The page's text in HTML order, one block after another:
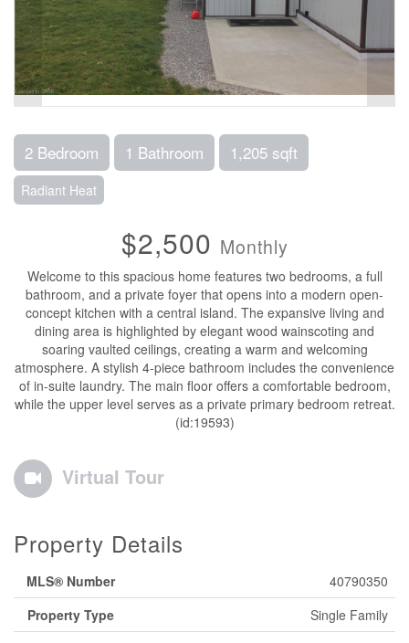
2 Bedroom 1 Bathroom 1,205 sqft
Radiant Heat
$2,500 Monthly
Welcome to this spacious home features two bedrooms, a full
bathroom, and a private foyer that opens into a modern open-
concept kitchen with a central island. The expansive living and
dining area is highlighted by elegant wood wainscoting and
soaring vaulted ceilings, creating a warm and welcoming
atmosphere. A stylish 4-piece bathroom includes the convenience
of in-suite laundry. The main floor offers a comfortable bedroom,
while the upper level serves as a private primary bedroom retreat.
(id:19593)
Virtual Tour
Property Details
MLS® Number
40790350
Property Type
Single Family